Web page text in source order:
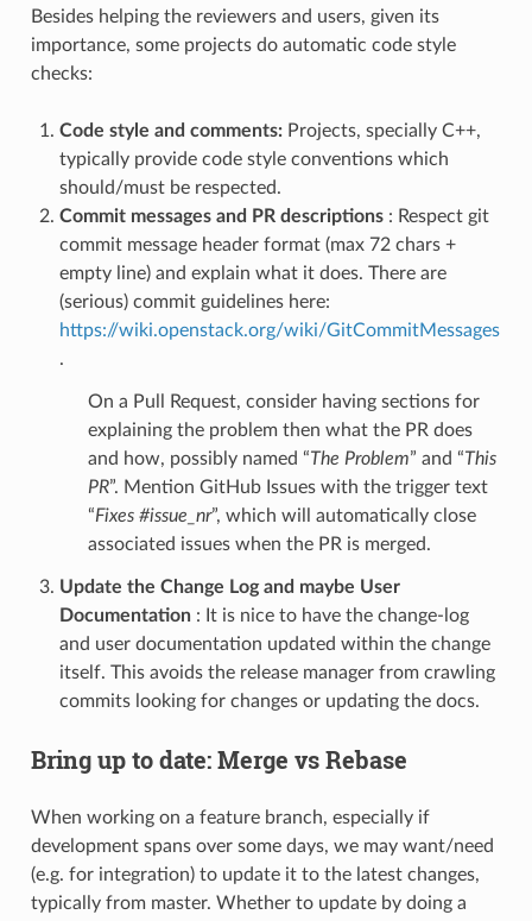
Besides helping the reviewers and users, given its
importance, some projects do automatic code style
checks:
Code style and comments:Projects, specially C++,
typically provide code style conventions which
should/must be respected.
Commit messages and PR descriptions: Respect git
commit message header format (max 72 chars +
empty line) and explain what it does. There are
(serious) commit guidelines here:
https://wiki.openstack.org/wiki/GitCommitMessages
.
On a Pull Request, consider having sections for
explaining the problem then what the PR does
and how, possibly named “The Problem” and “This
PR”. Mention GitHub Issues with the trigger text
“Fixes #issue_nr”, which will automatically close
associated issues when the PR is merged.
Update the Change Log and maybe User
Documentation: It is nice to have the change-log
and user documentation updated within the change
itself. This avoids the release manager from crawling
commits looking for changes or updating the docs.
Bring up to date: Merge vs Rebase
When working on a feature branch, especially if
development spans over some days, we may want/need
(e.g. for integration) to update it to the latest changes,
typically from master. Whether to update by doing a